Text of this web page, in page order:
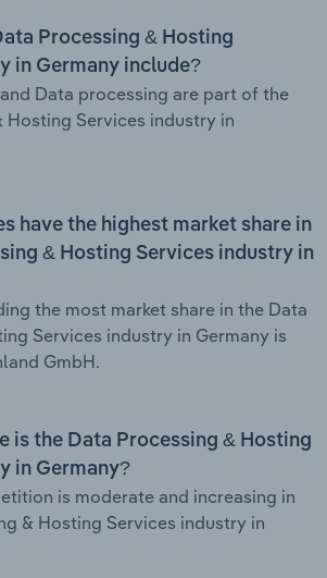
Processing & Hosting
in Germany include?
Data processing are part of the
Hosting Services industry in
have the highest market share in
& Hosting Services industry in
the most market share in the Data
Services industry in Germany is
GmbH.
is the Data Processing & Hosting
in Germany?
is moderate and increasing in
& Hosting Services industry in